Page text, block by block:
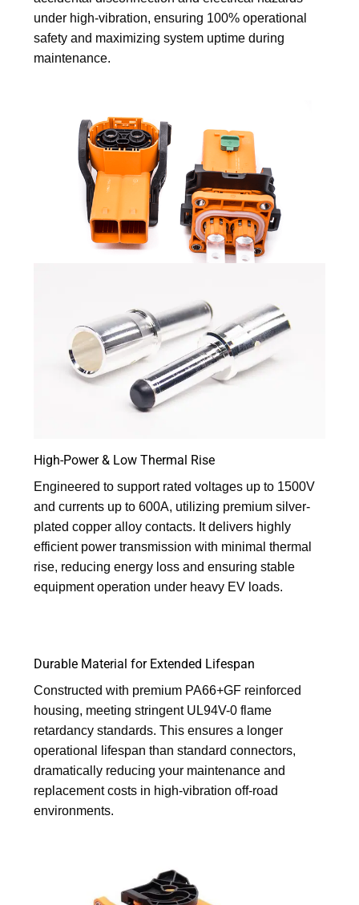
under high-vibration, ensuring 100% operational
safety and maximizing system uptime during
maintenance.
High-Power & Low Thermal Rise
Engineered to support rated voltages up to 1500V
and currents up to 600A, utilizing premium silver-
plated copper alloy contacts. It delivers highly
efficient power transmission with minimal thermal
rise, reducing energy loss and ensuring stable
equipment operation under heavy EV loads.
Durable Material for Extended Lifespan
Constructed with premium PA66+GF reinforced
housing, meeting stringent UL94V-0 flame
retardancy standards. This ensures a longer
operational lifespan than standard connectors,
dramatically reducing your maintenance and
replacement costs in high-vibration off-road
environments.